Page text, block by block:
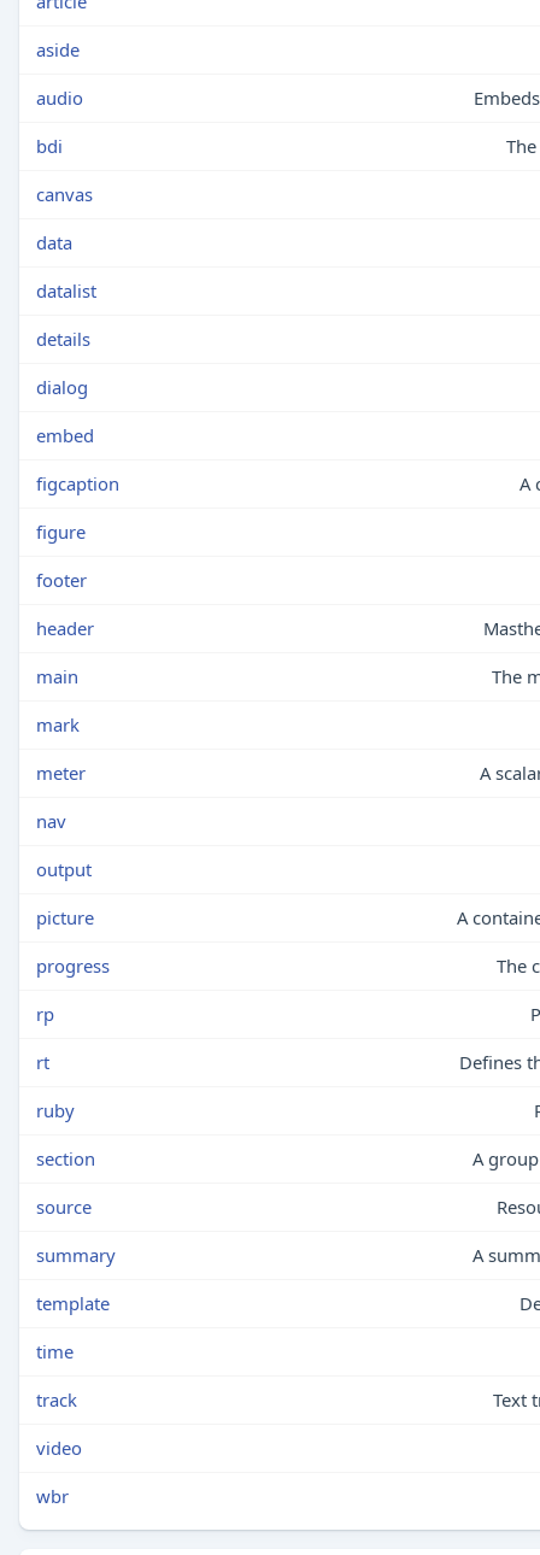
aside
audio
bdi
canvas
data
datalist
details
dialog
embed
figcaption
A
figure
footer
header
main
The
mark
meter
A
nav
output
picture
A
progress
The
rp
rt
Defines
ruby
section
A
source
summary
A
template
time
track
Text
video
wbr